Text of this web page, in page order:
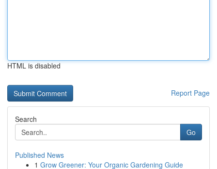
HTML is disabled
Report Page
Search
Go
Published News
1 Grow Greener: Your Organic Gardening Guide